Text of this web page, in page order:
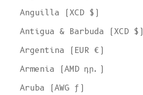
Anguilla (XCD $)
Antigua & Barbuda (XCD $)
Argentina (EUR €)
Armenia (AMD դր.)
Aruba (AWG ƒ)